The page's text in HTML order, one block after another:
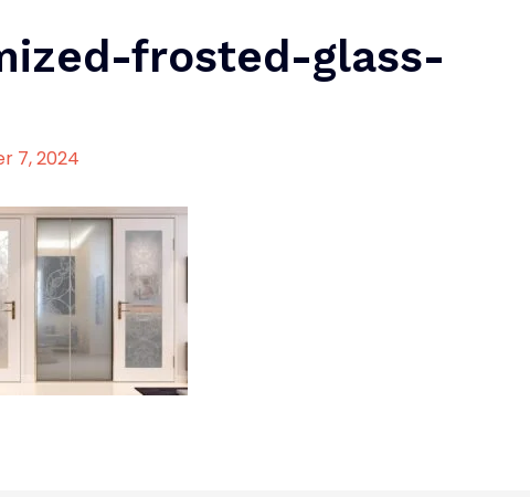
frosted-glass-
7, 2024